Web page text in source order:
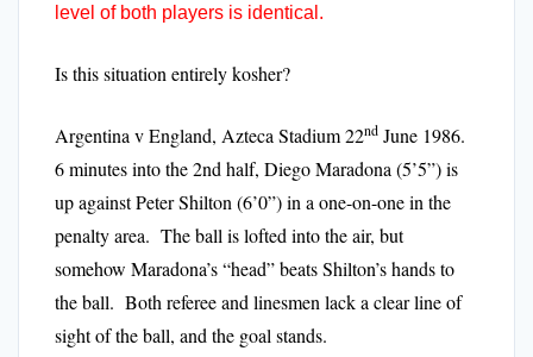
level of both players is identical.
Is this situation entirely kosher?
Argentina v England, Azteca Stadium 22nd June 1986.
6 minutes into the 2nd half, Diego Maradona (5’5”) is
up against Peter Shilton (6’0”) in a one-on-one in the
penalty area. The ball is lofted into the air, but
somehow Maradona’s “head” beats Shilton’s hands to
the ball. Both referee and linesmen lack a clear line of
sight of the ball, and the goal stands.